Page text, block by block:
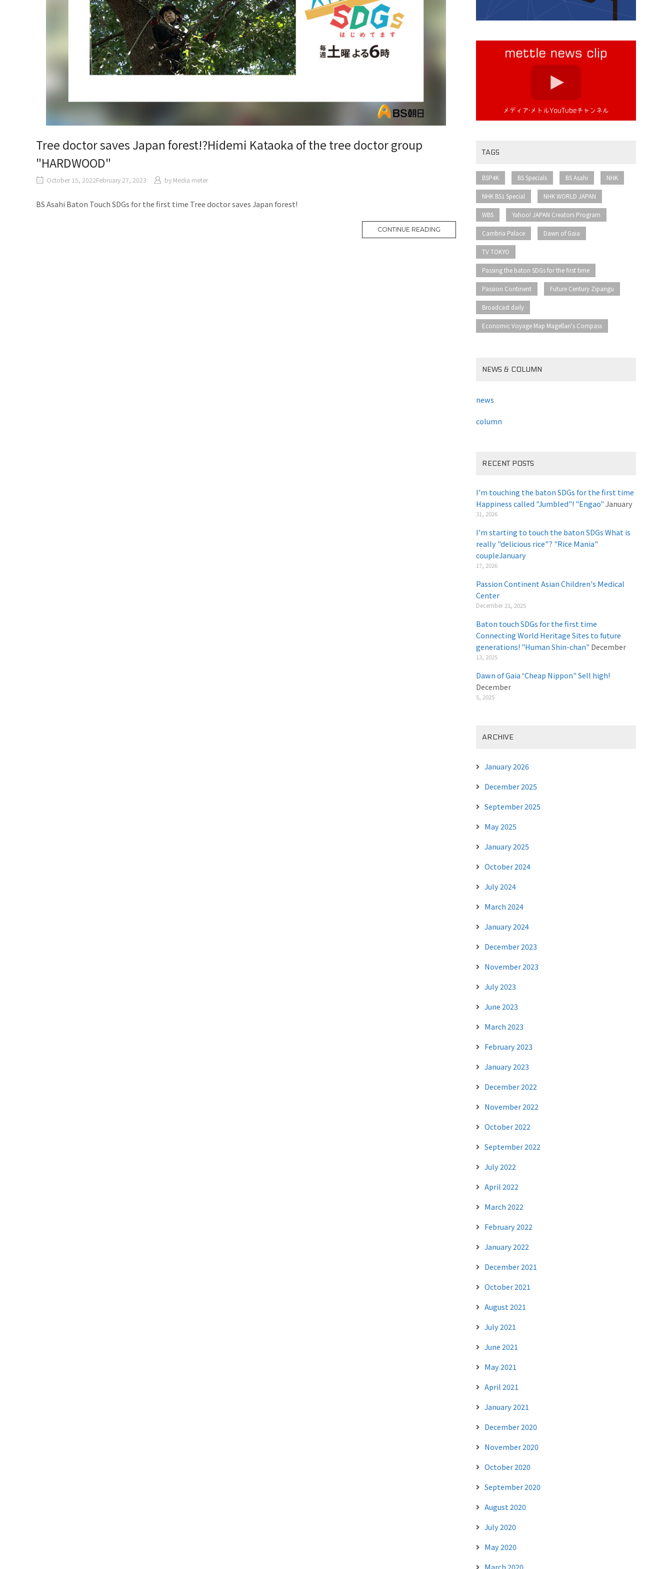
Tree doctor saves Japan forest!?Hidemi Kataoka of the tree doctor group
"HARDWOOD"
October 15, 2022February 27, 2023 by Media meter
BS Asahi Baton Touch SDGs for the first time Tree doctor saves Japan forest!
CONTINUE READING
TAGS
BSP4K BS Specials BS Asahi NHK
NHK BS1 Special NHK WORLD JAPAN
WBS Yahoo! JAPAN Creators Program
Cambria Palace Dawn of Gaia
TV TOKYO
Passing the baton SDGs for the first time
Passion Continent Future Century Zipangu
Broadcast daily
Economic Voyage Map Magellan's Compass
NEWS & COLUMN
news
column
RECENT POSTS
I'm touching the baton SDGs for the first time
Happiness called "Jumbled"! "Engao"January
31, 2026
I'm starting to touch the baton SDGs What is
really "delicious rice"? "Rice Mania"
coupleJanuary
17, 2026
Passion Continent Asian Children's Medical
Center
December 21, 2025
Baton touch SDGs for the first time
Connecting World Heritage Sites to future
generations! "Human Shin-chan" December
13, 2025
Dawn of Gaia ‟Cheap Nippon" Sell high!
December
5, 2025
ARCHIVE
January 2026
December 2025
September 2025
May 2025
January 2025
October 2024
July 2024
March 2024
January 2024
December 2023
November 2023
July 2023
June 2023
March 2023
February 2023
January 2023
December 2022
November 2022
October 2022
September 2022
July 2022
April 2022
March 2022
February 2022
January 2022
December 2021
October 2021
August 2021
July 2021
June 2021
May 2021
April 2021
January 2021
December 2020
November 2020
October 2020
September 2020
August 2020
July 2020
May 2020
March 2020